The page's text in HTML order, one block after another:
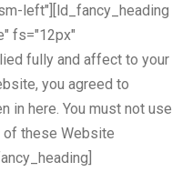
left"][ld_fancy_heading
fs="12px"
fully and affect to your
you agreed to
in here. You must not use
these Website